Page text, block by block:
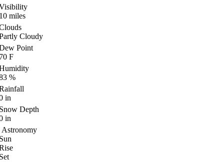
miles
Cloudy
Point
F
%
in
Depth
in
Astronomy